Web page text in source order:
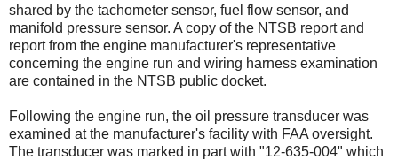
shared by the tachometer sensor, fuel flow sensor, and
manifold pressure sensor. A copy of the NTSB report and
report from the engine manufacturer's representative
concerning the engine run and wiring harness examination
are contained in the NTSB public docket.
Following the engine run, the oil pressure transducer was
examined at the manufacturer's facility with FAA oversight.
The transducer was marked in part with "12-635-004" which